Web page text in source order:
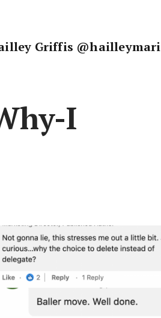
Griffis @hailleymari
I